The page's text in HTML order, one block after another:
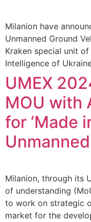
Milanion have
Unmanned Ground
Kraken special unit
Intelligence of
UMEX
MOU with
for ‘Made
Milanion, through its
of understanding
to work on strategic
market for the